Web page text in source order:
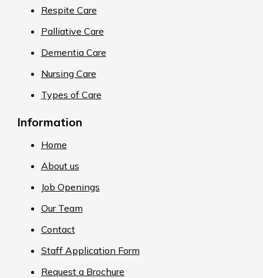
Respite Care
Palliative Care
Dementia Care
Nursing Care
Types of Care
Information
Home
About us
Job Openings
Our Team
Contact
Staff Application Form
Request a Brochure